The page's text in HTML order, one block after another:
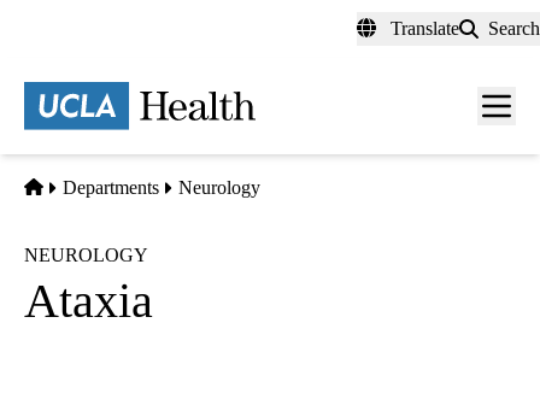
content
Translate Search
Menu
Home
Departments Neurology
NEUROLOGY
Ataxia